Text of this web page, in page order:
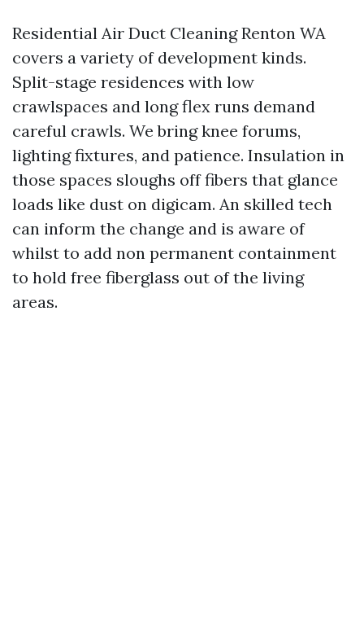
Residential Air Duct Cleaning Renton WA
covers a variety of development kinds.
Split-stage residences with low
crawlspaces and long flex runs demand
careful crawls. We bring knee forums,
lighting fixtures, and patience. Insulation in
those spaces sloughs off fibers that glance
loads like dust on digicam. An skilled tech
can inform the change and is aware of
whilst to add non permanent containment
to hold free fiberglass out of the living
areas.